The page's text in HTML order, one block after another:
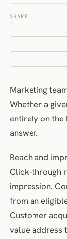
Click-through
Cost per lead
Lead-to-
Conversion
Revenue metrics
Revenue per
Average order
Return on ad
Retention metrics
Repeat-
SHARE
Marketing
Whether a
entirely on the
answer.
Reach and
Click-through
impression.
from an
Customer
value address